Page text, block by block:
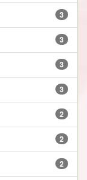
3
3
3
3
2
2
2